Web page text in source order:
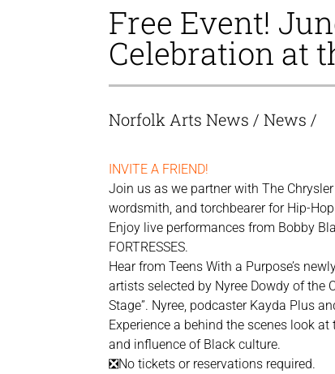
Free Event!
Celebration at
Norfolk Arts News /News /
INVITE A FRIEND!
Join us as we partner with The
wordsmith, and torchbearer for Hip-
Enjoy live performances from Bobby
FORTRESSES.
Hear from Teens With a Purpose’s
artists selected by Nyree Dowdy of the
Stage”. Nyree, podcaster Kayda Plus
Experience a behind the scenes look
and influence of Black culture.
❎No tickets or reservations required.